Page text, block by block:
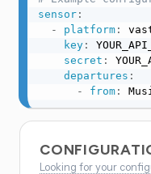
sensor:
-
platform:
key:
secret :
departures :
-
from:
Looking for your